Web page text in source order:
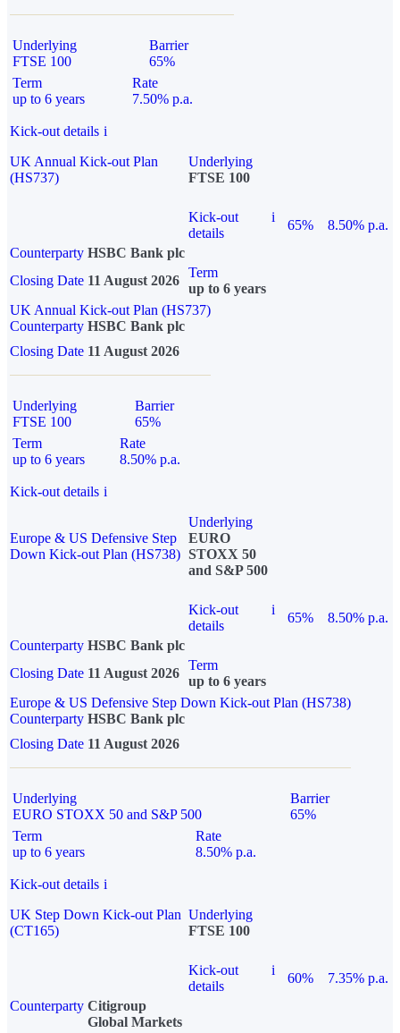
Underlying
FTSE 100
Barrier
65%
Term
up to 6 years
Rate
7.50% p.a.
Kick-out details i
UK Annual Kick-out Plan
(HS737)
Underlying
FTSE 100
Kick-out
details
i
65%
8.50% p.a.
Counterparty HSBC Bank plc
Closing Date 11 August 2026
Term
up to 6 years
UK Annual Kick-out Plan (HS737)
Counterparty HSBC Bank plc
Closing Date 11 August 2026
Underlying
FTSE 100
Barrier
65%
Term
up to 6 years
Rate
8.50% p.a.
Kick-out details i
Europe & US Defensive Step
Down Kick-out Plan (HS738)
Underlying
EURO
STOXX 50
and S&P 500
Kick-out
details
i
65%
8.50% p.a.
Counterparty HSBC Bank plc
Closing Date 11 August 2026
Term
up to 6 years
Europe & US Defensive Step Down Kick-out Plan (HS738)
Counterparty HSBC Bank plc
Closing Date 11 August 2026
Underlying
EURO STOXX 50 and S&P 500
Barrier
65%
Term
up to 6 years
Rate
8.50% p.a.
Kick-out details i
UK Step Down Kick-out Plan
(CT165)
Underlying
FTSE 100
Kick-out
details
i
60%
7.35% p.a.
Counterparty Citigroup
Global Markets